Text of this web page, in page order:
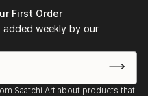
First Order
weekly by our
Saatchi Art about products that